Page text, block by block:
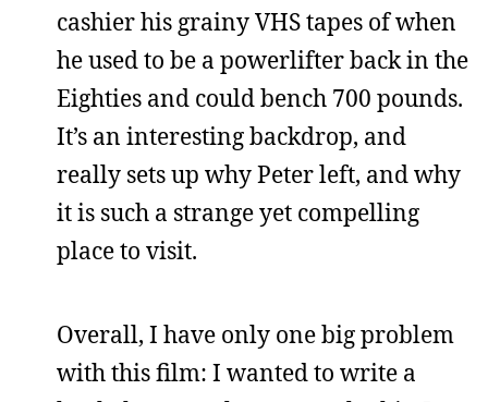
cashier his grainy VHS tapes of when
he used to be a powerlifter back in the
Eighties and could bench 700 pounds.
It’s an interesting backdrop, and
really sets up why Peter left, and why
it is such a strange yet compelling
place to visit.
Overall, I have only one big problem
with this film: I wanted to write a